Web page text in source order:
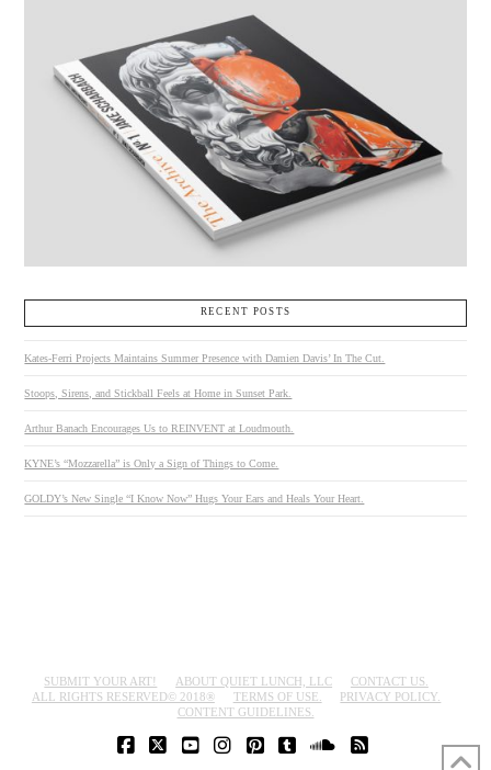
RECENT POSTS
Kates-Ferri Projects Maintains Summer Presence with Damien Davis’ In The Cut.
Stoops, Sirens, and Stickball Feels at Home in Sunset Park.
Arthur Banach Encourages Us to REINVENT at Loudmouth.
KYNE’s “Mozzarella” is Only a Sign of Things to Come.
GOLDY’s New Single “I Know Now” Hugs Your Ears and Heals Your Heart.
SUBMIT YOUR ART! ABOUT QUIET LUNCH, LLC
CONTACT US.
ALL RIGHTS RESERVED© 2018®
TERMS OF USE.
PRIVACY POLICY.
CONTENT GUIDELINES.
SOUNDCLOUD